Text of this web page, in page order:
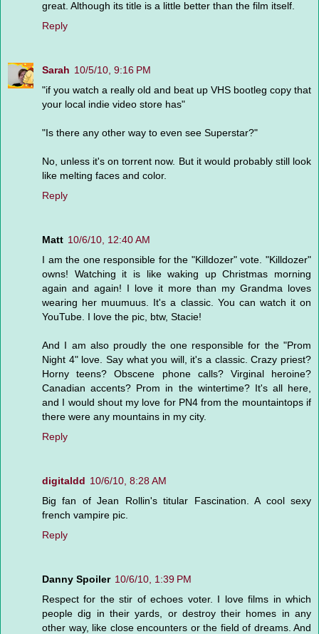
great. Although its title is a little better than the film itself.
Reply
Sarah 10/5/10, 9:16 PM
"if you watch a really old and beat up VHS bootleg copy that
your local indie video store has"
"Is there any other way to even see Superstar?"
No, unless it's on torrent now. But it would probably still look
like melting faces and color.
Reply
Matt 10/6/10, 12:40 AM
I am the one responsible for the "Killdozer" vote. "Killdozer"
owns! Watching it is like waking up Christmas morning
again and again! I love it more than my Grandma loves
wearing her muumuus. It's a classic. You can watch it on
YouTube. I love the pic, btw, Stacie!
And I am also proudly the one responsible for the "Prom
Night 4" love. Say what you will, it's a classic. Crazy priest?
Horny teens? Obscene phone calls? Virginal heroine?
Canadian accents? Prom in the wintertime? It's all here,
and I would shout my love for PN4 from the mountaintops if
there were any mountains in my city.
Reply
digitaldd 10/6/10, 8:28 AM
Big fan of Jean Rollin's titular Fascination. A cool sexy
french vampire pic.
Reply
Danny Spoiler 10/6/10, 1:39 PM
Respect for the stir of echoes voter. I love films in which
people dig in their yards, or destroy their homes in any
other way, like close encounters or the field of dreams. And